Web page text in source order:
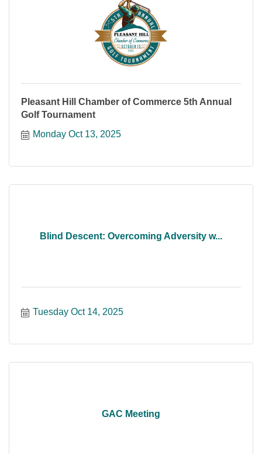
Pleasant Hill Chamber of Commerce 5th Annual
Golf Tournament
Monday Oct 13, 2025
Blind Descent: Overcoming Adversity w...
Tuesday Oct 14, 2025
GAC Meeting